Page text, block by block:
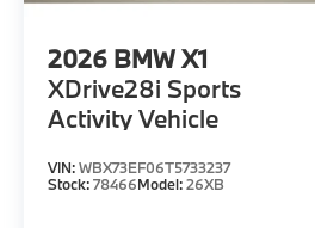
2026 BMW X1
XDrive28i Sports
Activity Vehicle
VIN:WBX73EF06T5733237
Stock:78466Model:26XB